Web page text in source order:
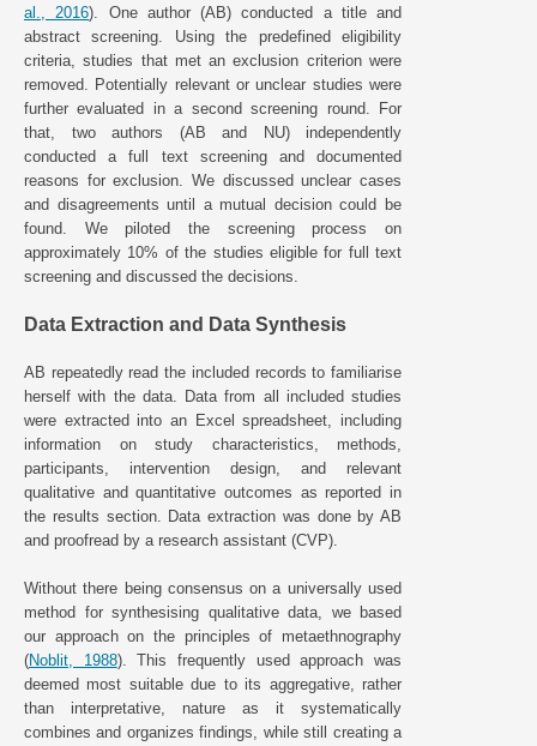
al., 2016). One author (AB) conducted a title and
abstract screening. Using the predefined eligibility
criteria, studies that met an exclusion criterion were
removed. Potentially relevant or unclear studies were
further evaluated in a second screening round. For
that, two authors (AB and NU) independently
conducted a full text screening and documented
reasons for exclusion. We discussed unclear cases
and disagreements until a mutual decision could be
found. We piloted the screening process on
approximately 10% of the studies eligible for full text
screening and discussed the decisions.
Data Extraction and Data Synthesis
AB repeatedly read the included records to familiarise
herself with the data. Data from all included studies
were extracted into an Excel spreadsheet, including
information on study characteristics, methods,
participants, intervention design, and relevant
qualitative and quantitative outcomes as reported in
the results section. Data extraction was done by AB
and proofread by a research assistant (CVP).
Without there being consensus on a universally used
method for synthesising qualitative data, we based
our approach on the principles of metaethnography
(Noblit, 1988). This frequently used approach was
deemed most suitable due to its aggregative, rather
than interpretative, nature as it systematically
combines and organizes findings, while still creating a